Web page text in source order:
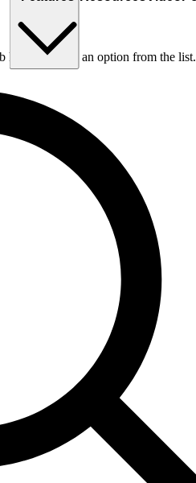
key to choose an option from the list.